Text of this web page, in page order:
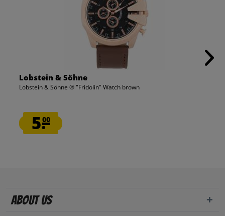
Lobstein & Söhne
Lobstein & Söhne ® "Fridolin" Watch brown
5.00
About us